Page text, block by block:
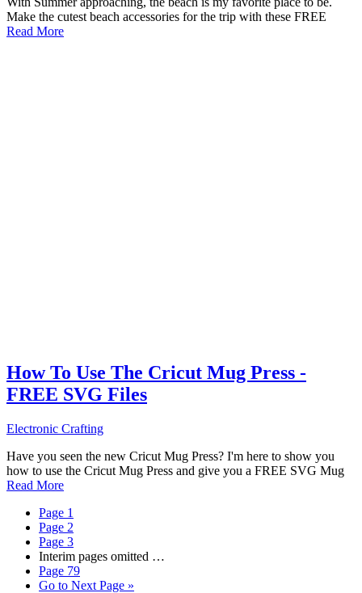
Make the cutest beach accessories for the trip with these FREE
Read More
How To Use The Cricut Mug Press -
FREE SVG Files
Electronic Crafting
Have you seen the new Cricut Mug Press? I'm here to show you
how to use the Cricut Mug Press and give you a FREE SVG Mug
Read More
Page 1
Page 2
Page 3
Interim pages omitted …
Page 79
Go to Next Page »